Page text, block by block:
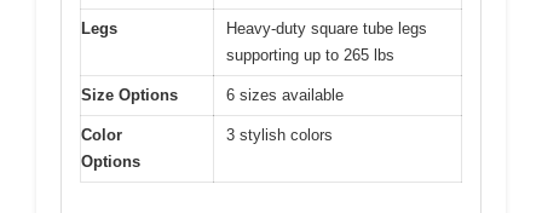
Legs
Heavy-duty square tube legs
supporting up to 265 lbs
Size Options 6 sizes available
Color
Options
3 stylish colors